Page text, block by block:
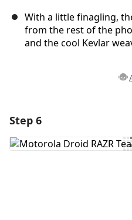
With a little finagling,
from the rest of the
and the cool Kevlar
Add Comment
Step 6